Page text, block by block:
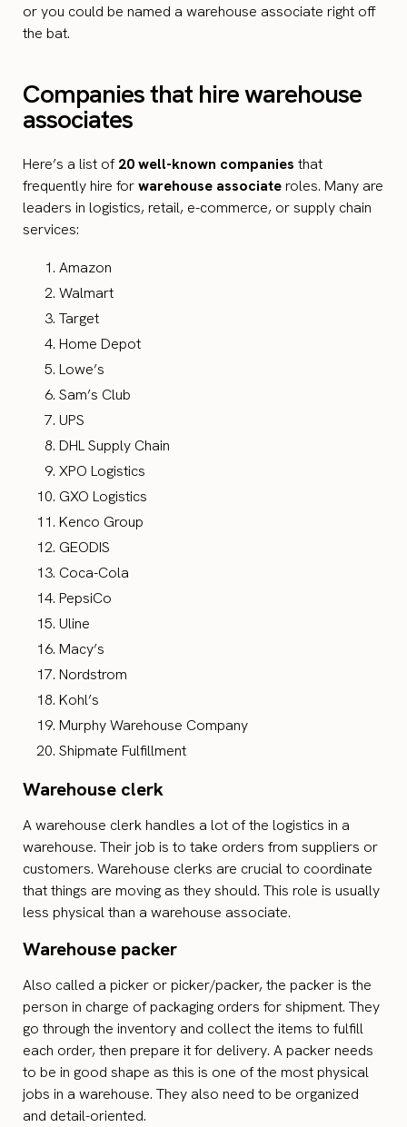
or you could be named a warehouse associate right off
the bat.
Companies that hire warehouse
associates
Here’s a list of20 well-known companies that
frequently hire forwarehouse associateroles. Many are
leaders in logistics, retail, e-commerce, or supply chain
services:
Amazon
Walmart
Target
Home Depot
Lowe’s
Sam’s Club
UPS
DHL Supply Chain
XPO Logistics
GXO Logistics
Kenco Group
GEODIS
Coca-Cola
PepsiCo
Uline
Macy’s
Nordstrom
Kohl’s
Murphy Warehouse Company
Shipmate Fulfillment
Warehouse clerk
A warehouse clerk handles a lot of the logistics in a
warehouse. Their job is to take orders from suppliers or
customers. Warehouse clerks are crucial to coordinate
that things are moving as they should. This role is usually
less physical than a warehouse associate.
Warehouse packer
Also called a picker or picker/packer, the packer is the
person in charge of packaging orders for shipment. They
go through the inventory and collect the items to fulfill
each order, then prepare it for delivery. A packer needs
to be in good shape as this is one of the most physical
jobs in a warehouse. They also need to be organized
and detail-oriented.